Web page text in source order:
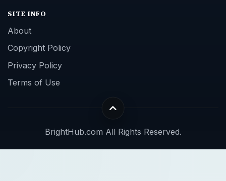
SITE INFO
About
Copyright Policy
Privacy Policy
Terms of Use
BrightHub.com All Rights Reserved.